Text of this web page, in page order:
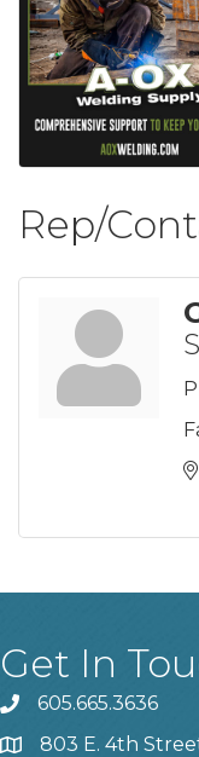
Rep/
Get In
phone605.665.3636
location803 E. 4th